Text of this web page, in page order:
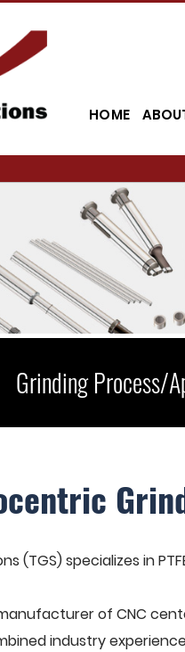
HOME
Grinding Process/
(TGS) specializes in
of CNC
industry